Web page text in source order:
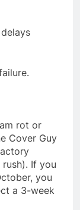
rot or
Cover Guy
If you
you
a 3-week